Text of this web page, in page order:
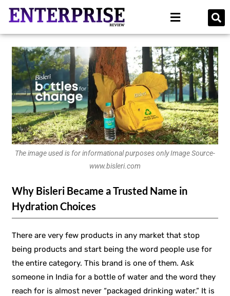
The image used is for informational purposes only Image Source-
www.bisleri.com
Why Bisleri Became a Trusted Name in
Hydration Choices
There are very few products in any market that stop
being products and start being the word people use for
the entire category. This brand is one of them. Ask
someone in India for a bottle of water and the word they
reach for is almost never “packaged drinking water.” It is